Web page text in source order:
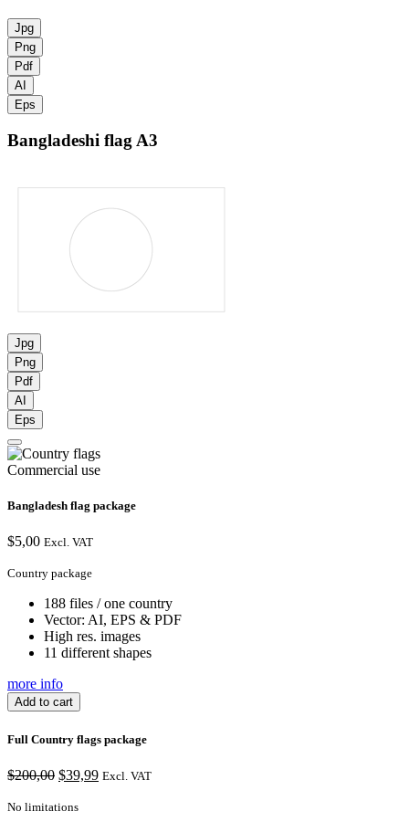
Jpg
Png
Pdf
AI
Eps
Bangladeshi flagA3
Jpg
Png
Pdf
AI
Eps
Commercial use
Bangladesh flag package
$5,00 Excl. VAT
Country package
188 files / one country
Vector: AI, EPS & PDF
High res. images
11 different shapes
more info
Add to cart
Full Country flags package
$200,00 Original
was:
$39,99Current
Excl. VAT
No limitations